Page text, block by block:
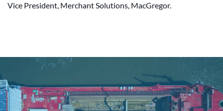
Vice President, Merchant Solutions, MacGregor.